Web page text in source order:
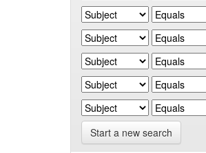
Start a new search